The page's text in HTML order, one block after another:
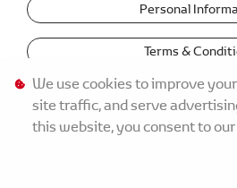
Personal
Terms &
We use cookies to improve
site traffic, and serve
this website, you consent to our